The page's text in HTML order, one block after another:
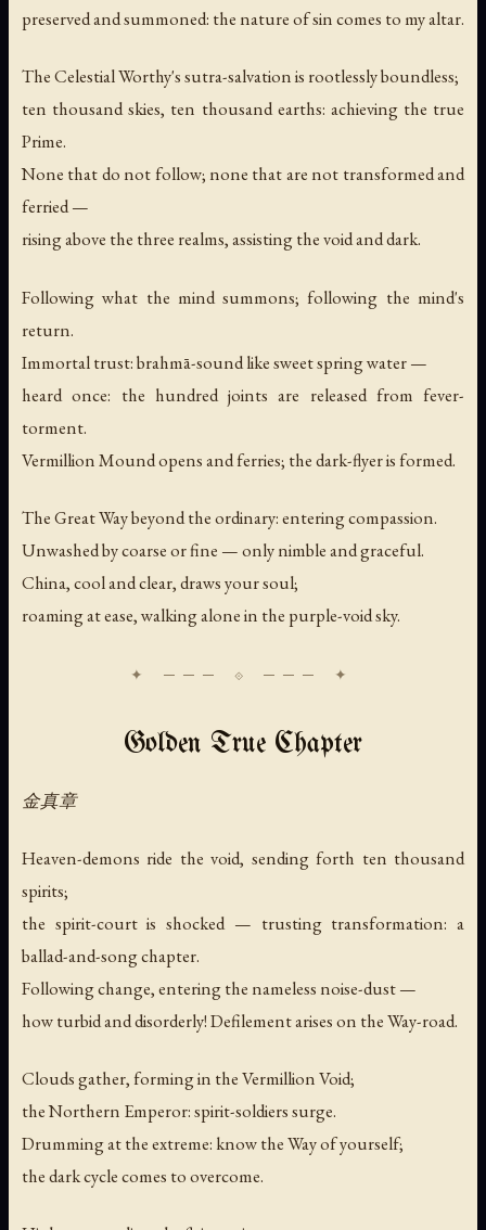
preserved and summoned: the nature of sin comes to my altar.
The Celestial Worthy's sutra-salvation is rootlessly boundless;
ten thousand skies, ten thousand earths: achieving the true
Prime.
None that do not follow; none that are not transformed and
ferried —
rising above the three realms, assisting the void and dark.
Following what the mind summons; following the mind's
return.
Immortal trust: brahmā-sound like sweet spring water —
heard once: the hundred joints are released from fever-
torment.
Vermillion Mound opens and ferries; the dark-flyer is formed.
The Great Way beyond the ordinary: entering compassion.
Unwashed by coarse or fine — only nimble and graceful.
China, cool and clear, draws your soul;
roaming at ease, walking alone in the purple-void sky.
Golden True Chapter
金真章
Heaven-demons ride the void, sending forth ten thousand
spirits;
the spirit-court is shocked — trusting transformation: a
ballad-and-song chapter.
Following change, entering the nameless noise-dust —
how turbid and disorderly! Defilement arises on the Way-road.
Clouds gather, forming in the Vermillion Void;
the Northern Emperor: spirit-soldiers surge.
Drumming at the extreme: know the Way of yourself;
the dark cycle comes to overcome.